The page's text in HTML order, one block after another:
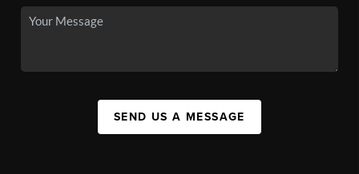
SEND US A MESSAGE